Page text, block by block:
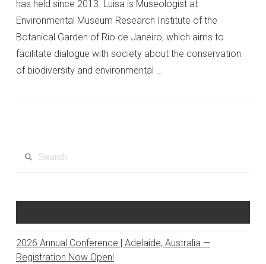
VIEW POST
has held since 2013. Luisa is Museologist at
Environmental Museum Research Institute of the
Botanical Garden of Rio de Janeiro, which aims to
facilitate dialogue with society about the conservation
of biodiversity and environmental …
2026 Annual Conference | Adelaide, Australia —
Registration Now Open!